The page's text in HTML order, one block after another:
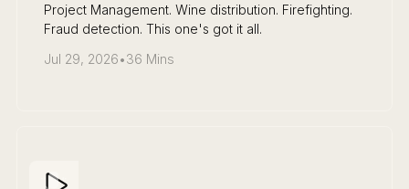
Project Management. Wine distribution. Firefighting.
Fraud detection. This one's got it all.
Jul 29, 2026•36 Mins